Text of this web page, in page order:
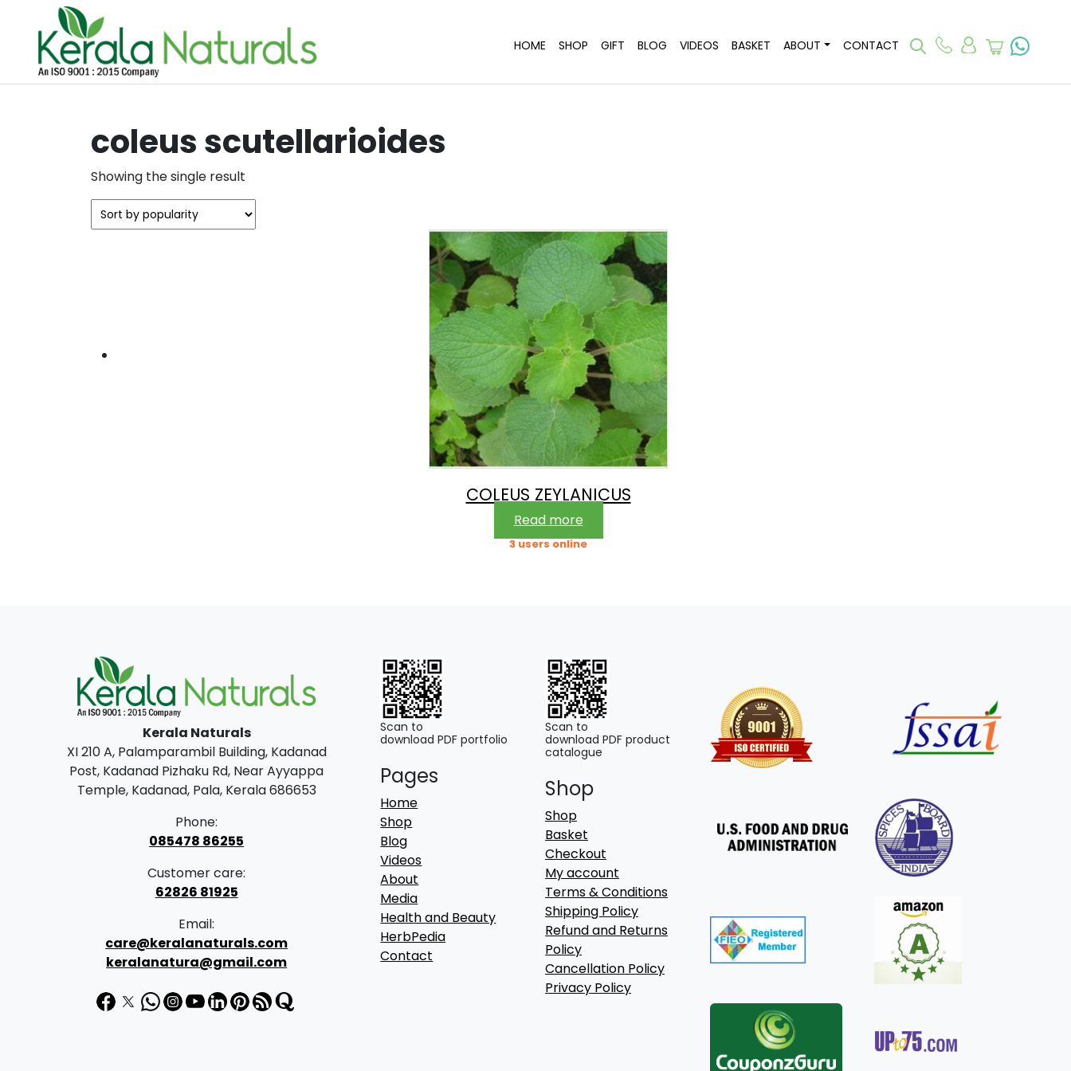
HOME SHOP GIFT BLOG VIDEOS BASKET ABOUT CONTACT
coleus scutellarioides
Showing the single result
COLEUS ZEYLANICUS
Read more
3 users online
Kerala Naturals
XI 210 A, Palamparambil Building, Kadanad
Post, Kadanad Pizhaku Rd, Near Ayyappa
Temple, Kadanad, Pala, Kerala 686653
Phone:
085478 86255
Customer care:
62826 81925
Email:
care@keralanaturals.com
keralanatura@gmail.com
Scan to
download PDF portfolio
Pages
Home
Shop
Blog
Videos
About
Media
Health and Beauty
HerbPedia
Contact
Scan to
download PDF product
catalogue
Shop
Shop
Basket
Checkout
My account
Terms & Conditions
Shipping Policy
Refund and Returns
Policy
Cancellation Policy
Privacy Policy